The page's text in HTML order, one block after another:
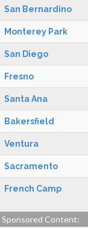
San Bernardino
Monterey Park
San Diego
Fresno
Santa Ana
Bakersfield
Ventura
Sacramento
French Camp
Sponsored Content: